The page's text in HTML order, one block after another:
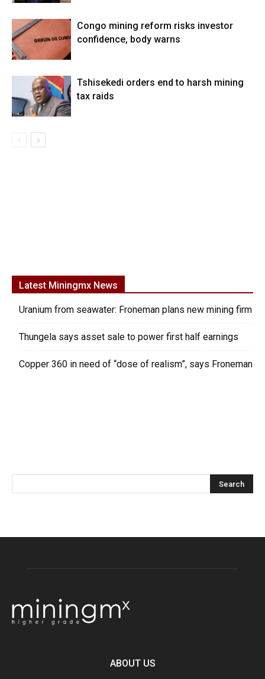
Congo mining reform risks investor
confidence, body warns
Tshisekedi orders end to harsh mining
tax raids
Latest Miningmx News
Uranium from seawater: Froneman plans new mining firm
Thungela says asset sale to power first half earnings
Copper 360 in need of “dose of realism”, says Froneman
ABOUT US